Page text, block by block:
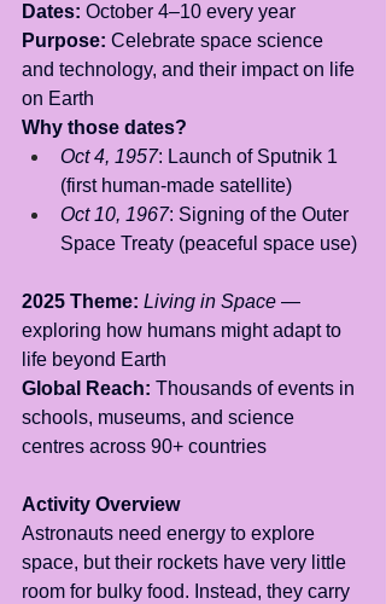
Dates: October 4–10 every year
Purpose: Celebrate space science
and technology, and their impact on life
on Earth
Why those dates?
Oct 4, 1957: Launch of Sputnik 1
(first human-made satellite)
Oct 10, 1967: Signing of the Outer
Space Treaty (peaceful space use)
2025 Theme: Living in Space —
exploring how humans might adapt to
life beyond Earth
Global Reach: Thousands of events in
schools, museums, and science
centres across 90+ countries
Activity Overview
Astronauts need energy to explore
space, but their rockets have very little
room for bulky food. Instead, they carry